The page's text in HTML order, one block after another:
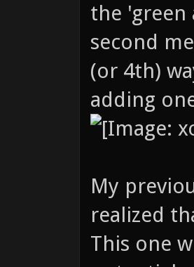
the
second
(or 4th)
adding
My
realized
This one